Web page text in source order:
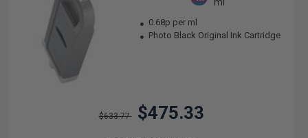
0.68p per ml
Photo Black Original Ink Cartridge
$633.77 $475.33